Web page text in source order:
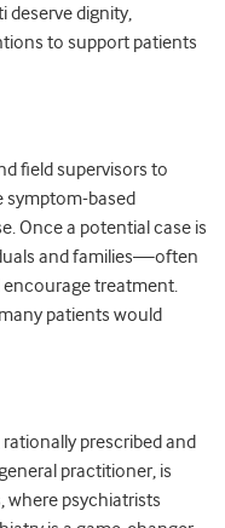
deserve dignity,
to support patients
field supervisors to
symptom-based
Once a potential case is
and families—often
treatment.
patients would
prescribed and
practitioner, is
where psychiatrists